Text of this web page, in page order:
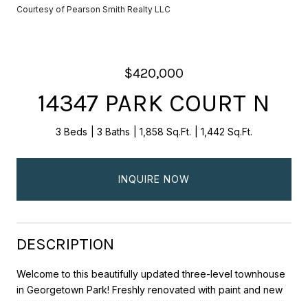
Courtesy of Pearson Smith Realty LLC
$420,000
14347 PARK COURT N
3 Beds 3 Baths 1,858 Sq.Ft. 1,442 Sq.Ft.
INQUIRE NOW
DESCRIPTION
Welcome to this beautifully updated three-level townhouse
in Georgetown Park! Freshly renovated with paint and new